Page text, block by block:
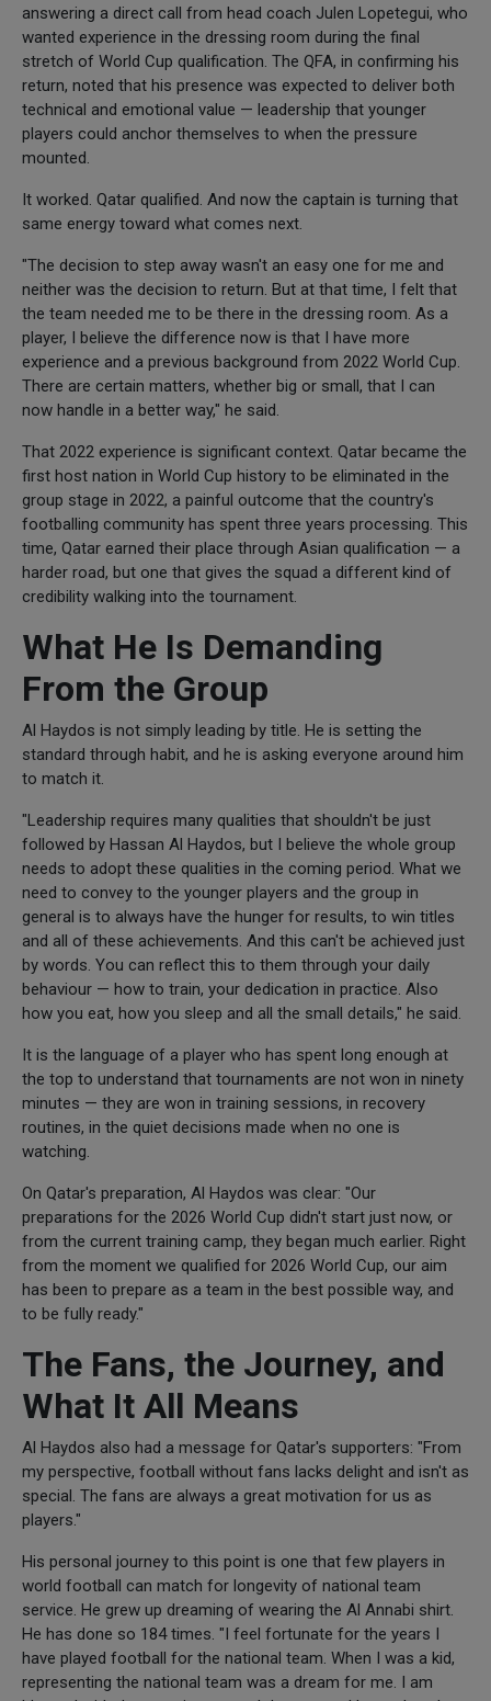
answering a direct call from head coach Julen Lopetegui, who
wanted experience in the dressing room during the final
stretch of World Cup qualification. The QFA, in confirming his
return, noted that his presence was expected to deliver both
technical and emotional value — leadership that younger
players could anchor themselves to when the pressure
mounted.
It worked. Qatar qualified. And now the captain is turning that
same energy toward what comes next.
"The decision to step away wasn't an easy one for me and
neither was the decision to return. But at that time, I felt that
the team needed me to be there in the dressing room. As a
player, I believe the difference now is that I have more
experience and a previous background from 2022 World Cup.
There are certain matters, whether big or small, that I can
now handle in a better way," he said.
That 2022 experience is significant context. Qatar became the
first host nation in World Cup history to be eliminated in the
group stage in 2022, a painful outcome that the country's
footballing community has spent three years processing. This
time, Qatar earned their place through Asian qualification — a
harder road, but one that gives the squad a different kind of
credibility walking into the tournament.
What He Is Demanding
From the Group
Al Haydos is not simply leading by title. He is setting the
standard through habit, and he is asking everyone around him
to match it.
"Leadership requires many qualities that shouldn't be just
followed by Hassan Al Haydos, but I believe the whole group
needs to adopt these qualities in the coming period. What we
need to convey to the younger players and the group in
general is to always have the hunger for results, to win titles
and all of these achievements. And this can't be achieved just
by words. You can reflect this to them through your daily
behaviour — how to train, your dedication in practice. Also
how you eat, how you sleep and all the small details," he said.
It is the language of a player who has spent long enough at
the top to understand that tournaments are not won in ninety
minutes — they are won in training sessions, in recovery
routines, in the quiet decisions made when no one is
watching.
On Qatar's preparation, Al Haydos was clear: "Our
preparations for the 2026 World Cup didn't start just now, or
from the current training camp, they began much earlier. Right
from the moment we qualified for 2026 World Cup, our aim
has been to prepare as a team in the best possible way, and
to be fully ready."
The Fans, the Journey, and
What It All Means
Al Haydos also had a message for Qatar's supporters: "From
my perspective, football without fans lacks delight and isn't as
special. The fans are always a great motivation for us as
players."
His personal journey to this point is one that few players in
world football can match for longevity of national team
service. He grew up dreaming of wearing the Al Annabi shirt.
He has done so 184 times. "I feel fortunate for the years I
have played football for the national team. When I was a kid,
representing the national team was a dream for me. I am